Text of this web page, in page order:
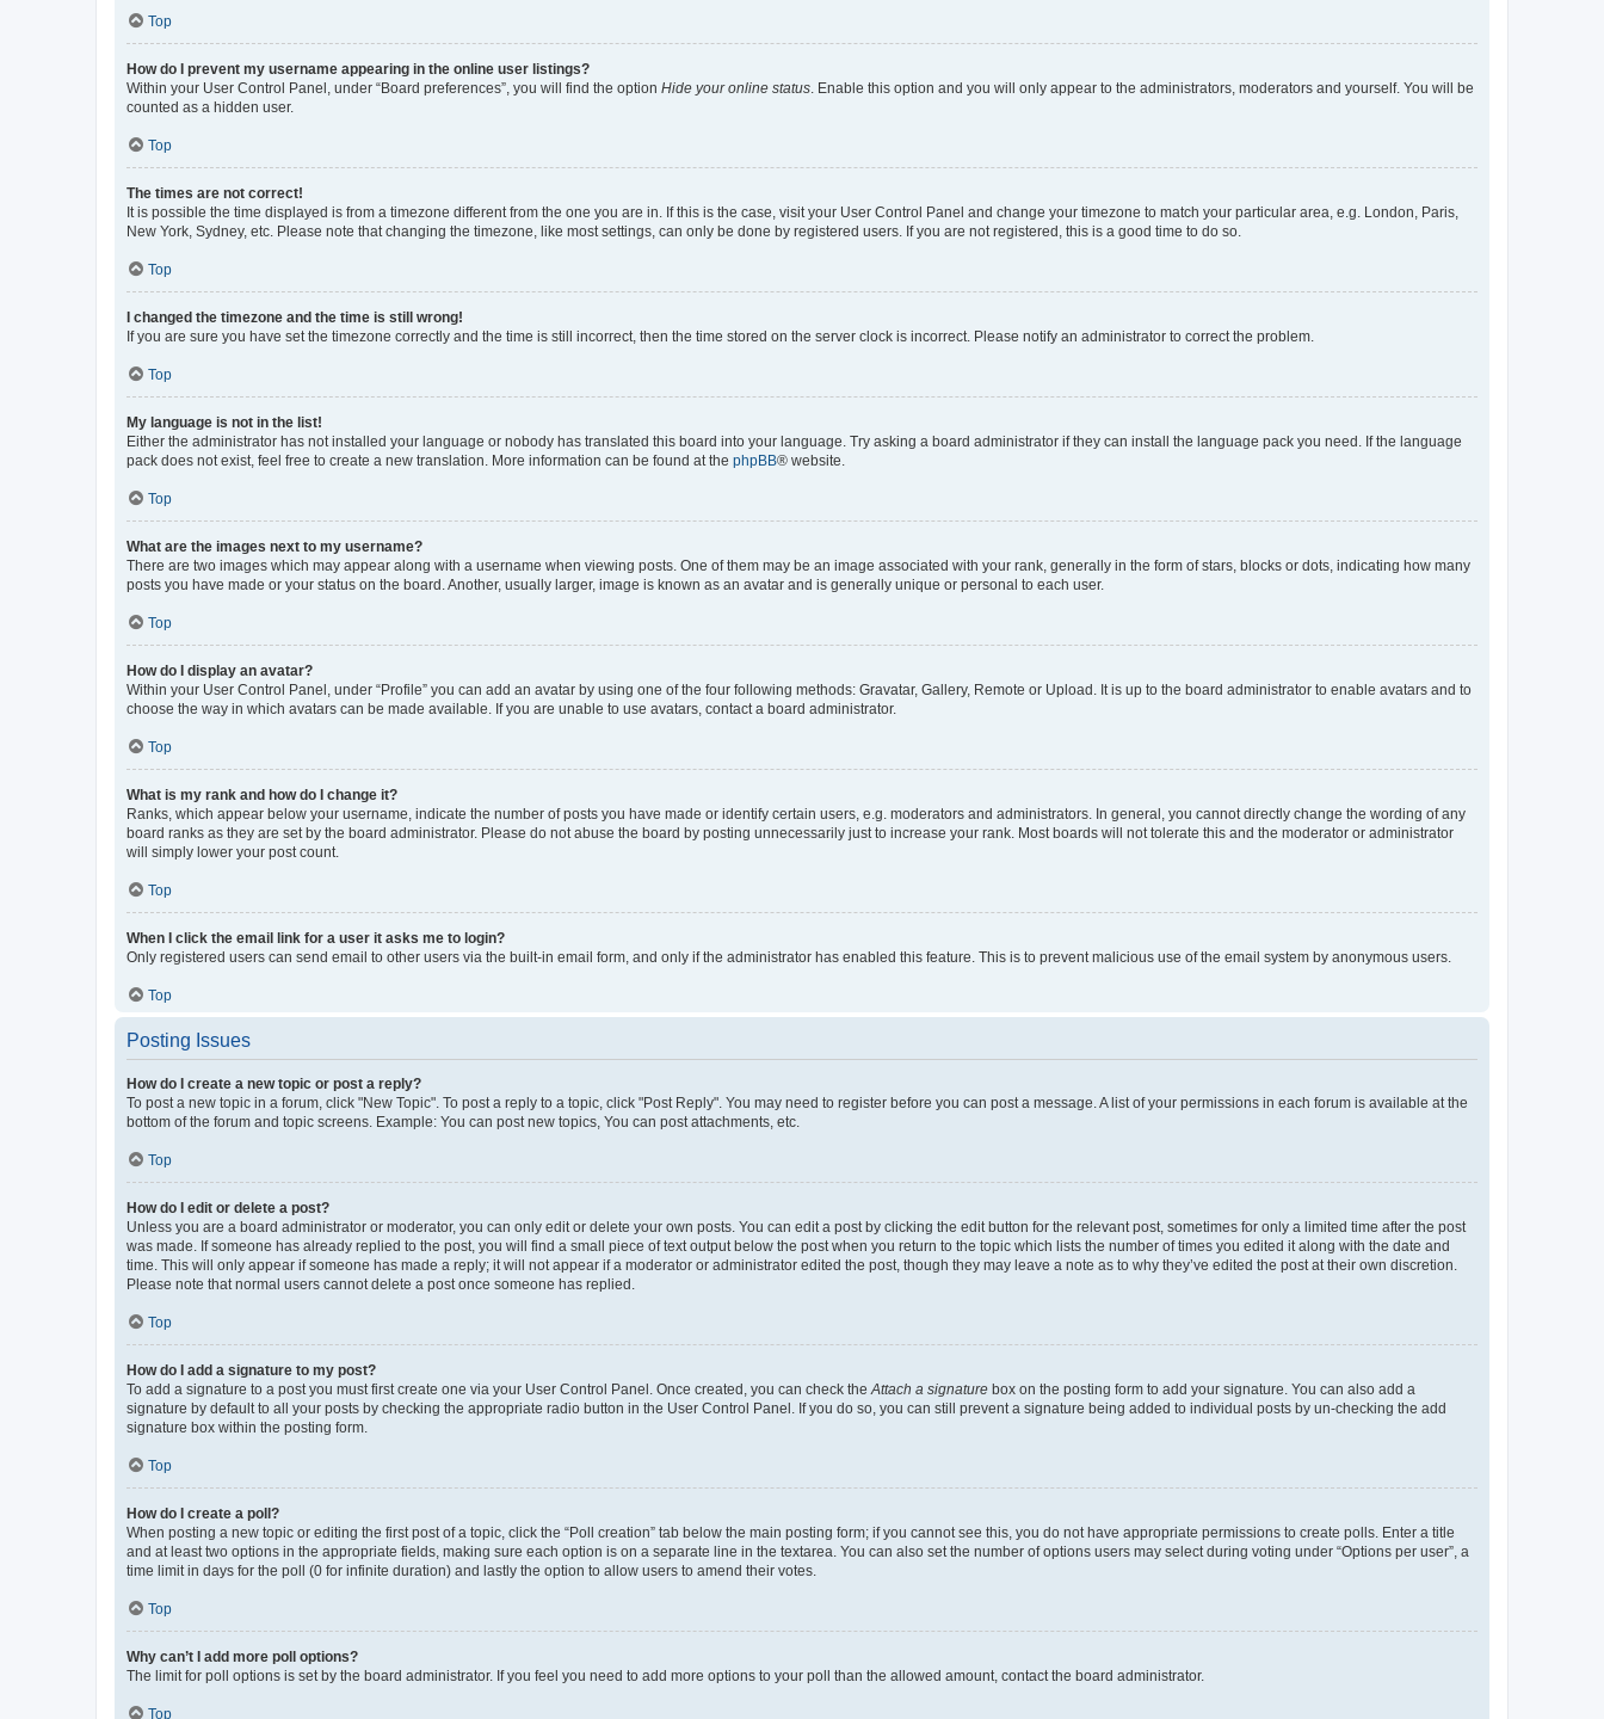
Top
How do I prevent my username appearing in the online user listings?
Within your User Control Panel, under “Board preferences”, you will find the option Hide your online status . Enable this option and you will only appear to the administrators, moderators and yourself. You will be
counted as a hidden user.
Top
The times are not correct!
It is possible the time displayed is from a timezone different from the one you are in. If this is the case, visit your User Control Panel and change your timezone to match your particular area, e.g. London, Paris,
New York, Sydney, etc. Please note that changing the timezone, like most settings, can only be done by registered users. If you are not registered, this is a good time to do so.
Top
I changed the timezone and the time is still wrong!
If you are sure you have set the timezone correctly and the time is still incorrect, then the time stored on the server clock is incorrect. Please notify an administrator to correct the problem.
Top
My language is not in the list!
Either the administrator has not installed your language or nobody has translated this board into your language. Try asking a board administrator if they can install the language pack you need. If the language
pack does not exist, feel free to create a new translation. More information can be found at the phpBB® website.
Top
What are the images next to my username?
There are two images which may appear along with a username when viewing posts. One of them may be an image associated with your rank, generally in the form of stars, blocks or dots, indicating how many
posts you have made or your status on the board. Another, usually larger, image is known as an avatar and is generally unique or personal to each user.
Top
How do I display an avatar?
Within your User Control Panel, under “Profile” you can add an avatar by using one of the four following methods: Gravatar, Gallery, Remote or Upload. It is up to the board administrator to enable avatars and to
choose the way in which avatars can be made available. If you are unable to use avatars, contact a board administrator.
Top
What is my rank and how do I change it?
Ranks, which appear below your username, indicate the number of posts you have made or identify certain users, e.g. moderators and administrators. In general, you cannot directly change the wording of any
board ranks as they are set by the board administrator. Please do not abuse the board by posting unnecessarily just to increase your rank. Most boards will not tolerate this and the moderator or administrator
will simply lower your post count.
Top
When I click the email link for a user it asks me to login?
Only registered users can send email to other users via the built-in email form, and only if the administrator has enabled this feature. This is to prevent malicious use of the email system by anonymous users.
Top
Posting Issues
How do I create a new topic or post a reply?
To post a new topic in a forum, click "New Topic". To post a reply to a topic, click "Post Reply". You may need to register before you can post a message. A list of your permissions in each forum is available at the
bottom of the forum and topic screens. Example: You can post new topics, You can post attachments, etc.
Top
How do I edit or delete a post?
Unless you are a board administrator or moderator, you can only edit or delete your own posts. You can edit a post by clicking the edit button for the relevant post, sometimes for only a limited time after the post
was made. If someone has already replied to the post, you will find a small piece of text output below the post when you return to the topic which lists the number of times you edited it along with the date and
time. This will only appear if someone has made a reply; it will not appear if a moderator or administrator edited the post, though they may leave a note as to why they’ve edited the post at their own discretion.
Please note that normal users cannot delete a post once someone has replied.
Top
How do I add a signature to my post?
To add a signature to a post you must first create one via your User Control Panel. Once created, you can check the Attach a signature box on the posting form to add your signature. You can also add a
signature by default to all your posts by checking the appropriate radio button in the User Control Panel. If you do so, you can still prevent a signature being added to individual posts by un-checking the add
signature box within the posting form.
Top
How do I create a poll?
When posting a new topic or editing the first post of a topic, click the “Poll creation” tab below the main posting form; if you cannot see this, you do not have appropriate permissions to create polls. Enter a title
and at least two options in the appropriate fields, making sure each option is on a separate line in the textarea. You can also set the number of options users may select during voting under “Options per user”, a
time limit in days for the poll (0 for infinite duration) and lastly the option to allow users to amend their votes.
Top
Why can’t I add more poll options?
The limit for poll options is set by the board administrator. If you feel you need to add more options to your poll than the allowed amount, contact the board administrator.
Top